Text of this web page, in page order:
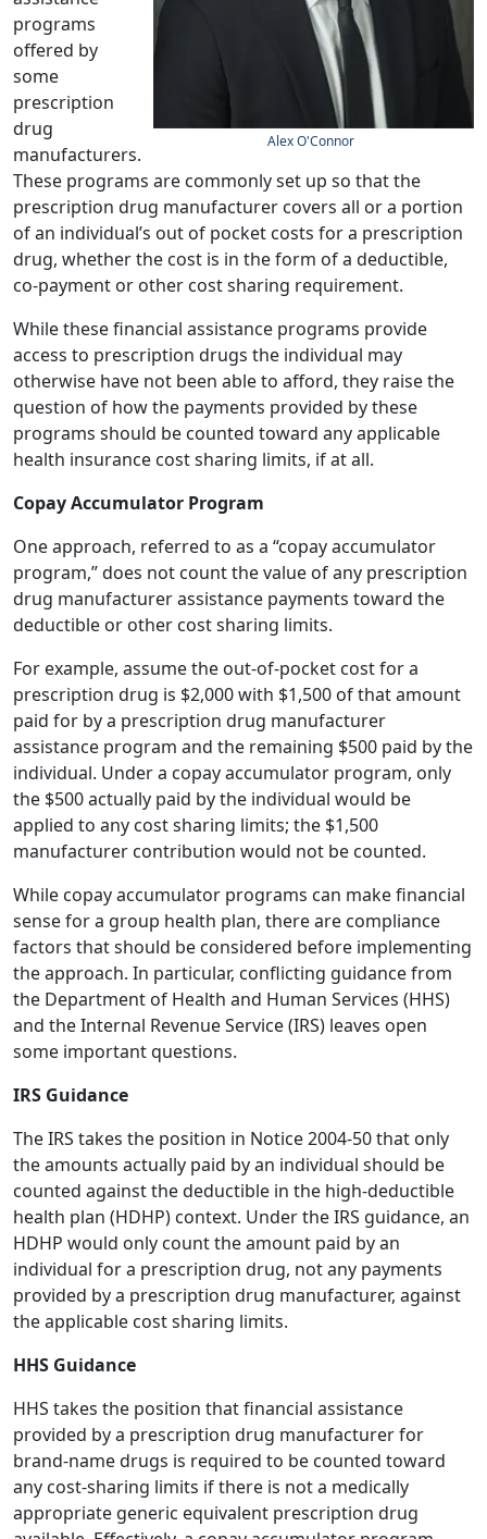
Alex O'Connor
programs
offered by
some
prescription
drug
manufacturers.
These programs are commonly set up so that the
prescription drug manufacturer covers all or a portion
of an individual’s out of pocket costs for a prescription
drug, whether the cost is in the form of a deductible,
co-payment or other cost sharing requirement.
While these financial assistance programs provide
access to prescription drugs the individual may
otherwise have not been able to afford, they raise the
question of how the payments provided by these
programs should be counted toward any applicable
health insurance cost sharing limits, if at all.
Copay Accumulator Program
One approach, referred to as a “copay accumulator
program,” does not count the value of any prescription
drug manufacturer assistance payments toward the
deductible or other cost sharing limits.
For example, assume the out-of-pocket cost for a
prescription drug is $2,000 with $1,500 of that amount
paid for by a prescription drug manufacturer
assistance program and the remaining $500 paid by the
individual. Under a copay accumulator program, only
the $500 actually paid by the individual would be
applied to any cost sharing limits; the $1,500
manufacturer contribution would not be counted.
While copay accumulator programs can make financial
sense for a group health plan, there are compliance
factors that should be considered before implementing
the approach. In particular, conflicting guidance from
the Department of Health and Human Services (HHS)
and the Internal Revenue Service (IRS) leaves open
some important questions.
IRS Guidance
The IRS takes the position in Notice 2004-50 that only
the amounts actually paid by an individual should be
counted against the deductible in the high-deductible
health plan (HDHP) context. Under the IRS guidance, an
HDHP would only count the amount paid by an
individual for a prescription drug, not any payments
provided by a prescription drug manufacturer, against
the applicable cost sharing limits.
HHS Guidance
HHS takes the position that financial assistance
provided by a prescription drug manufacturer for
brand-name drugs is required to be counted toward
any cost-sharing limits if there is not a medically
appropriate generic equivalent prescription drug